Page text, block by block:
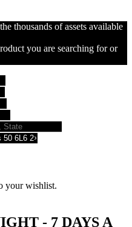
thousands of assets available
you are searching for or
your wishlist.
- 7 DAYS A